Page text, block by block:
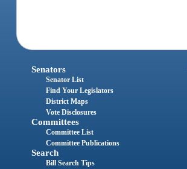
Senators
Senator List
Find Your Legislators
District Maps
Vote Disclosures
Committees
Committee List
Committee Publications
Search
Bill Search Tips